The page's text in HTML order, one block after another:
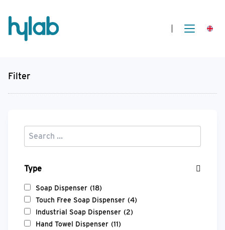
Filter
Type
Soap Dispenser (18)
Touch Free Soap Dispenser (4)
Industrial Soap Dispenser (2)
Hand Towel Dispenser (11)